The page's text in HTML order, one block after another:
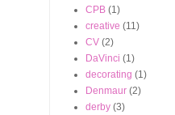
CPB (1)
creative (11)
CV (2)
DaVinci (1)
decorating (1)
Denmaur (2)
derby (3)